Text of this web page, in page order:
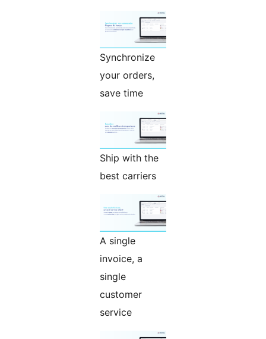
Synchronize
your orders,
save time
Ship with the
best carriers
A single
invoice, a
single
customer
service